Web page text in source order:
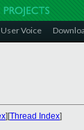
User Voice
][Thread Index]